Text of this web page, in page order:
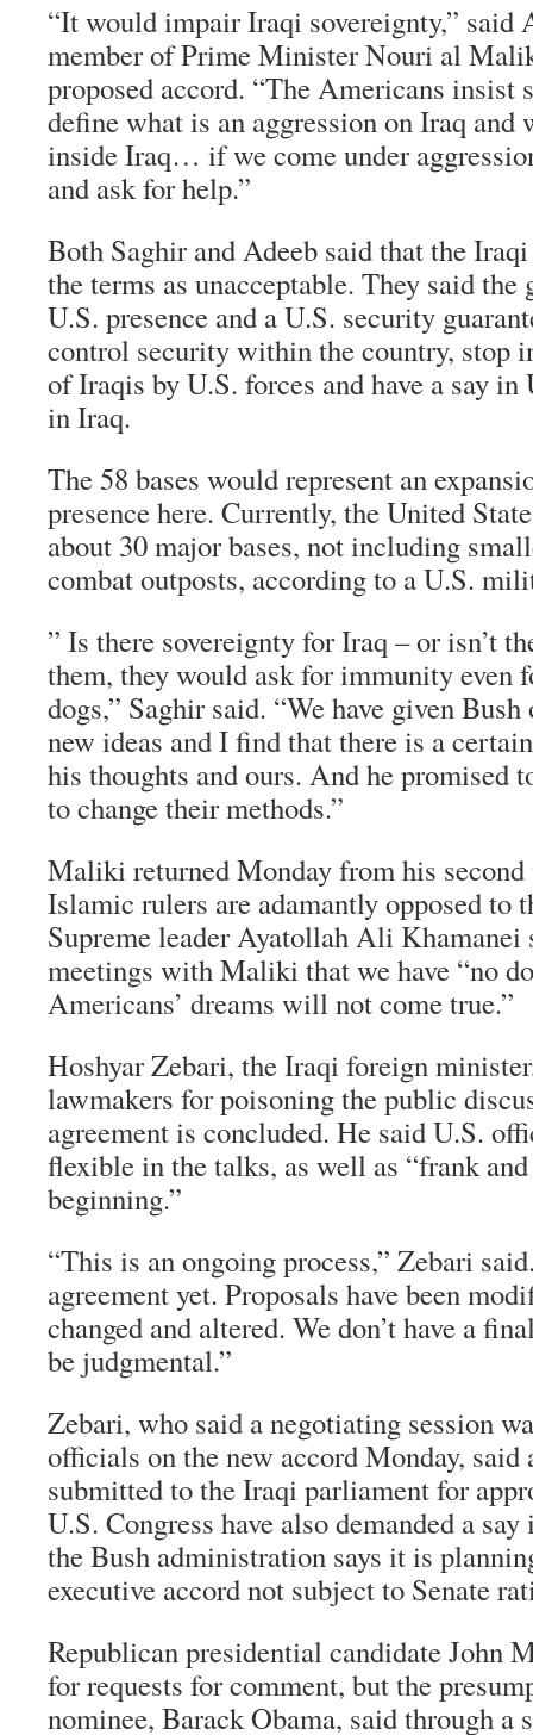
“It would impair Iraqi sovereignty,” said
member of Prime Minister Nouri al
proposed accord. “The Americans insist
define what is an aggression on Iraq and
inside Iraq… if we come under
and ask for help.”
Both Saghir and Adeeb said that the
the terms as unacceptable. They said the
U.S. presence and a U.S. security
control security within the country, stop
of Iraqis by U.S. forces and have a say in
in Iraq.
The 58 bases would represent an
presence here. Currently, the United
about 30 major bases, not including
combat outposts, according to a U.S.
” Is there sovereignty for Iraq – or isn’t
them, they would ask for immunity even
dogs,” Saghir said. “We have given
new ideas and I find that there is a
his thoughts and ours. And he promised
to change their methods.”
Maliki returned Monday from his
Islamic rulers are adamantly opposed to
Supreme leader Ayatollah Ali
meetings with Maliki that we have “no
Americans’ dreams will not come true.”
Hoshyar Zebari, the Iraqi foreign
lawmakers for poisoning the public
agreement is concluded. He said U.S.
flexible in the talks, as well as “frank
beginning.”
“This is an ongoing process,” Zebari
agreement yet. Proposals have been
changed and altered. We don’t have a
be judgmental.”
Zebari, who said a negotiating session
officials on the new accord Monday,
submitted to the Iraqi parliament for
U.S. Congress have also demanded a
the Bush administration says it is
executive accord not subject to Senate
Republican presidential candidate John
for requests for comment, but the
nominee, Barack Obama, said through a